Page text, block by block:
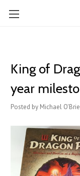
King of
year
Posted by Michael